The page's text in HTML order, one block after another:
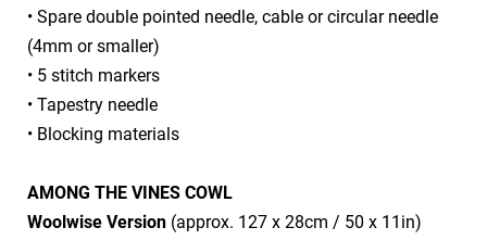
• Spare double pointed needle, cable or circular needle
(4mm or smaller)
• 5 stitch markers
• Tapestry needle
• Blocking materials
AMONG THE VINES COWL
Woolwise Version (approx. 127 x 28cm / 50 x 11in)